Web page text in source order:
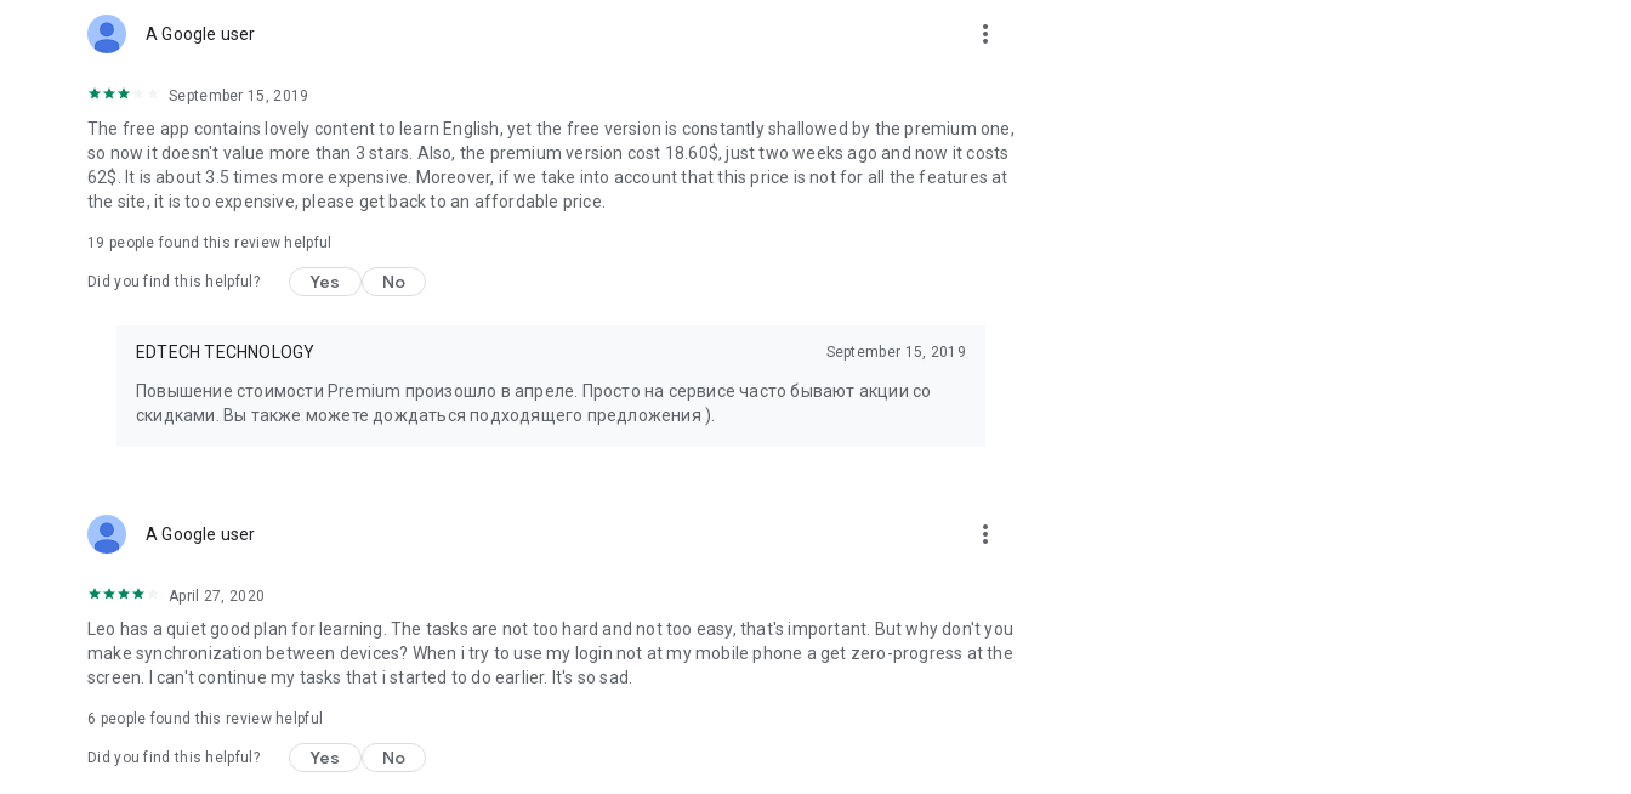
A Google user more_vert
September 15, 2019
The free app contains lovely content to learn English, yet the free version is constantly shallowed by the premium one,
so now it doesn't value more than 3 stars. Also, the premium version cost 18.60$, just two weeks ago and now it costs
62$. It is about 3.5 times more expensive. Moreover, if we take into account that this price is not for all the features at
the site, it is too expensive, please get back to an affordable price.
19 people found this review helpful
Did you find this helpful? Yes No
EDTECH TECHNOLOGY September 15, 2019
Повышение стоимости Premium произошло в апреле. Просто на сервисе часто бывают акции со
скидками. Вы также можете дождаться подходящего предложения ).
A Google user more_vert
April 27, 2020
Leo has a quiet good plan for learning. The tasks are not too hard and not too easy, that's important. But why don't you
make synchronization between devices? When i try to use my login not at my mobile phone a get zero-progress at the
screen. I can't continue my tasks that i started to do earlier. It's so sad.
6 people found this review helpful
Did you find this helpful? Yes No